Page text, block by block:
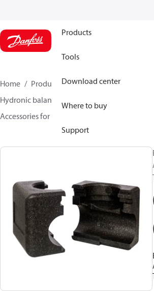
Products
Tools
Download center
Where to buy
Support
Home Products
Climate Solutions for
Hydronic balancing and control
Accessories for Differential pressure control